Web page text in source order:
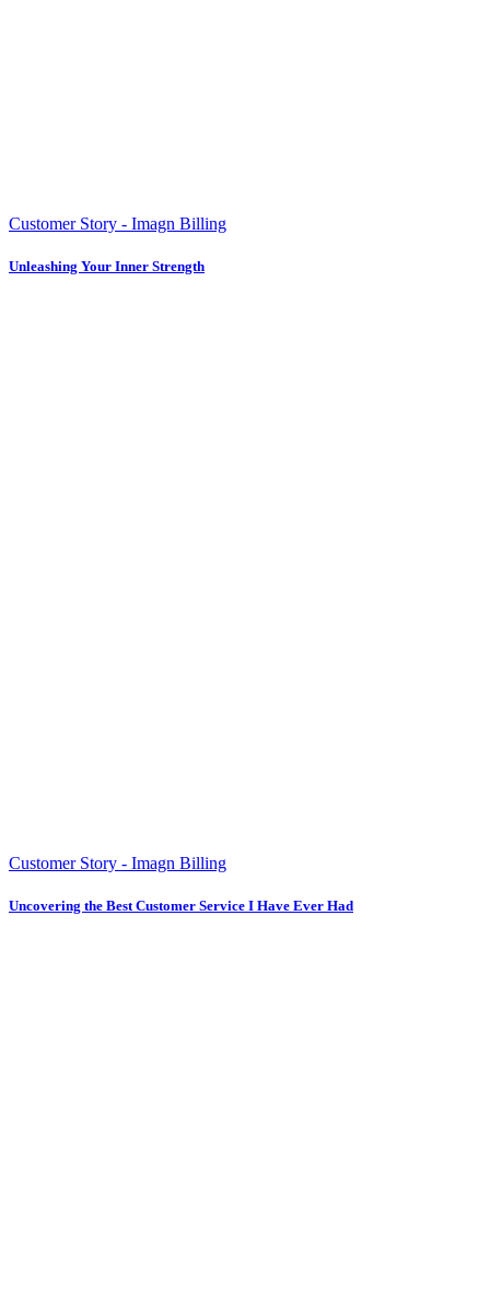
Customer Story - Imagn Billing
Unleashing Your Inner Strength
Customer Story - Imagn Billing
Uncovering the Best Customer Service I Have Ever Had